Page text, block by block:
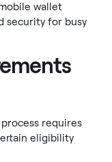
wallet
security for busy
requires
eligibility